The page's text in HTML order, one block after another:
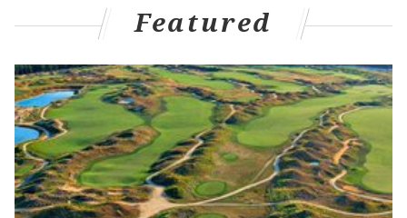
, the pooping occurred at nearby Holmdel High
School, where students and staff complained of
finding human poop near the track and football field
on a daily basis.
MOREODD NEWS
That guy walking around with the AR-15 deserves
to be heard
Featured